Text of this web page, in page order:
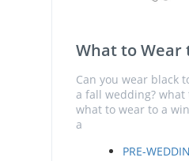
What to Wear
Can you wear black
a fall wedding?
what to wear to a
a
PRE-